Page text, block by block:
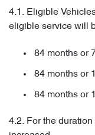
4.1. Eligible
eligible service will
84 months or
84 months or
84 months or
4.2. For the